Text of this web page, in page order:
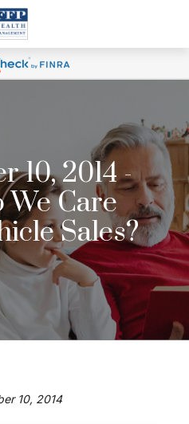
10, 2014 -
Care
Sales?
10, 2014